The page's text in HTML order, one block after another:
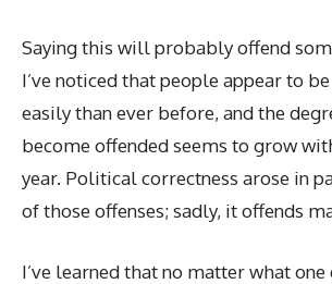
Saying this will probably offend
I’ve noticed that people appear to
easily than ever before, and the
become offended seems to grow
year. Political correctness arose in
of those offenses; sadly, it offends
I’ve learned that no matter what one